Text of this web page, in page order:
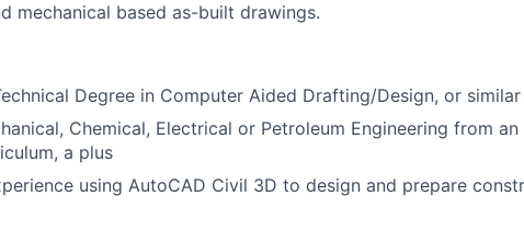
mechanical based as-built drawings.
Degree in Computer Aided Drafting/Design, or
Chemical, Electrical or Petroleum Engineering from an
a plus
using AutoCAD Civil 3D to design and prepare